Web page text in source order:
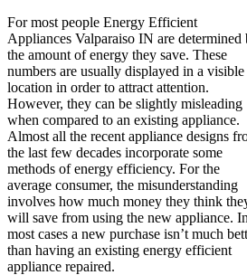
For most people Energy Efficient
Appliances Valparaiso IN are determined
the amount of energy they save. These
numbers are usually displayed in a visible
location in order to attract attention.
However, they can be slightly misleading
when compared to an existing appliance.
Almost all the recent appliance designs
the last few decades incorporate some
methods of energy efficiency. For the
average consumer, the misunderstanding
involves how much money they think
will save from using the new appliance. In
most cases a new purchase isn’t much
than having an existing energy efficient
appliance repaired.